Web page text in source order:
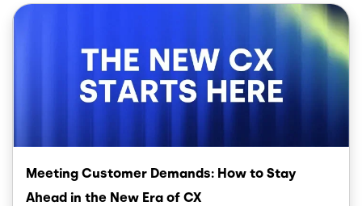
Image
Meeting Customer Demands: How to Stay
Ahead in the New Era of CX